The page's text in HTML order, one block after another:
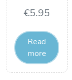
€5.95
Read
more